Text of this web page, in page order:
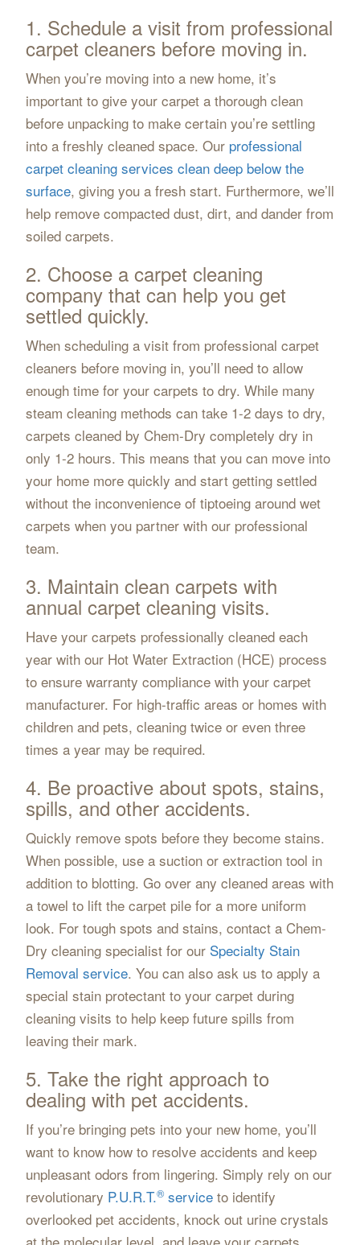
1. Schedule a visit from professional
carpet cleaners before moving in.
When you’re moving into a new home, it’s
important to give your carpet a thorough clean
before unpacking to make certain you’re settling
into a freshly cleaned space. Our professional
carpet cleaning services clean deep below the
surface, giving you a fresh start. Furthermore, we’ll
help remove compacted dust, dirt, and dander from
soiled carpets.
2. Choose a carpet cleaning
company that can help you get
settled quickly.
When scheduling a visit from professional carpet
cleaners before moving in, you’ll need to allow
enough time for your carpets to dry. While many
steam cleaning methods can take 1-2 days to dry,
carpets cleaned by Chem-Dry completely dry in
only 1-2 hours. This means that you can move into
your home more quickly and start getting settled
without the inconvenience of tiptoeing around wet
carpets when you partner with our professional
team.
3. Maintain clean carpets with
annual carpet cleaning visits.
Have your carpets professionally cleaned each
year with our Hot Water Extraction (HCE) process
to ensure warranty compliance with your carpet
manufacturer. For high-traffic areas or homes with
children and pets, cleaning twice or even three
times a year may be required.
4. Be proactive about spots, stains,
spills, and other accidents.
Quickly remove spots before they become stains.
When possible, use a suction or extraction tool in
addition to blotting. Go over any cleaned areas with
a towel to lift the carpet pile for a more uniform
look. For tough spots and stains, contact a Chem-
Dry cleaning specialist for our Specialty Stain
Removal service. You can also ask us to apply a
special stain protectant to your carpet during
cleaning visits to help keep future spills from
leaving their mark.
5. Take the right approach to
dealing with pet accidents.
If you’re bringing pets into your new home, you’ll
want to know how to resolve accidents and keep
unpleasant odors from lingering. Simply rely on our
revolutionary P.U.R.T.®serviceto identify
overlooked pet accidents, knock out urine crystals